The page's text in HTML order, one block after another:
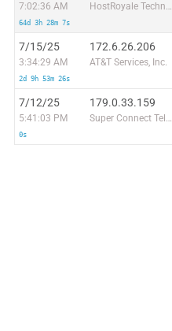
7:02:36 AM
64d 3h 28m 7s
HostRoyale Technologies Pvt Ltd
7/15/25
3:34:29 AM
2d 9h 53m 26s
172.6.26.206
AT&T Services, Inc.
7/12/25
5:41:03 PM
0s
179.0.33.159
Super Connect Telecom Ltda